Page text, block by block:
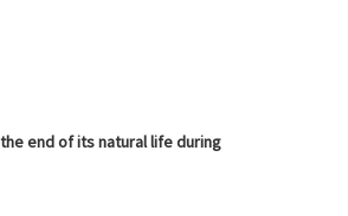
end of its natural life during